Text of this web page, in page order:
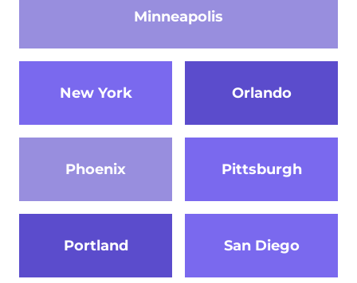
Minneapolis
New York Orlando
Phoenix Pittsburgh
Portland San Diego